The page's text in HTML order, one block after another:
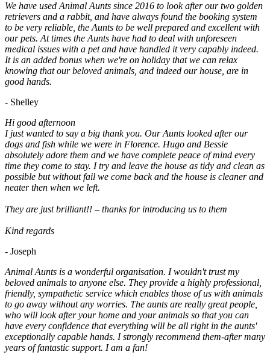
We have used Animal Aunts since 2016 to look after our two golden
retrievers and a rabbit, and have always found the booking system
to be very reliable, the Aunts to be well prepared and excellent with
our pets. At times the Aunts have had to deal with unforeseen
medical issues with a pet and have handled it very capably indeed.
It is an added bonus when we're on holiday that we can relax
knowing that our beloved animals, and indeed our house, are in
good hands.
- Shelley
Hi good afternoon
I just wanted to say a big thank you. Our Aunts looked after our
dogs and fish while we were in Florence. Hugo and Bessie
absolutely adore them and we have complete peace of mind every
time they come to stay. I try and leave the house as tidy and clean as
possible but without fail we come back and the house is cleaner and
neater then when we left.
They are just brilliant!! – thanks for introducing us to them
Kind regards
- Joseph
Animal Aunts is a wonderful organisation. I wouldn't trust my
beloved animals to anyone else. They provide a highly professional,
friendly, sympathetic service which enables those of us with animals
to go away without any worries. The aunts are really great people,
who will look after your home and your animals so that you can
have every confidence that everything will be all right in the aunts'
exceptionally capable hands. I strongly recommend them-after many
years of fantastic support. I am a fan!